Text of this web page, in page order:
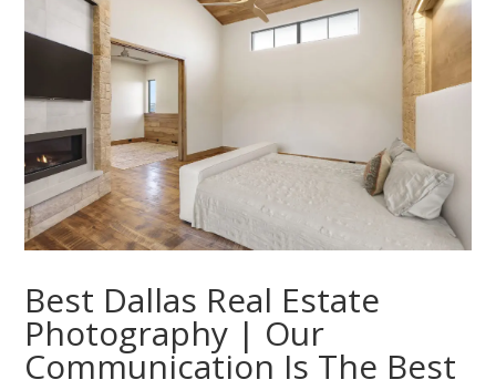
Best Dallas Real Estate
Photography | Our
Communication Is The Best